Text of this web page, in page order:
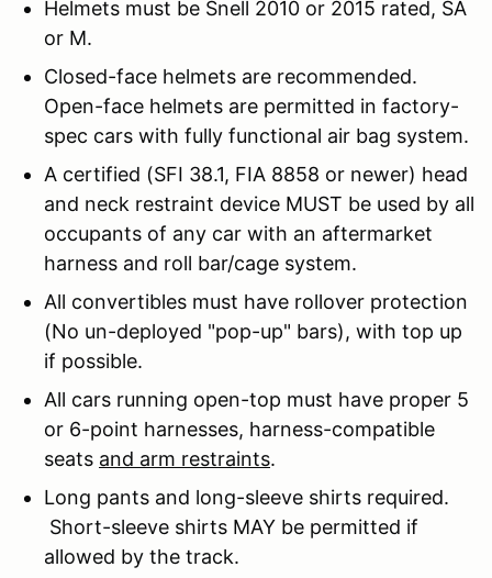
Helmets must be Snell 2010 or 2015 rated, SA
or M.
Closed-face helmets are recommended.
Open-face helmets are permitted in factory-
spec cars with fully functional air bag system.
A certified (SFI 38.1, FIA 8858 or newer) head
and neck restraint device MUST be used by all
occupants of any car with an aftermarket
harness and roll bar/cage system.
All convertibles must have rollover protection
(No un-deployed "pop-up" bars), with top up
if possible.
All cars running open-top must have proper 5
or 6-point harnesses, harness-compatible
seats and arm restraints.
Long pants and long-sleeve shirts required.
Short-sleeve shirts MAY be permitted if
allowed by the track.